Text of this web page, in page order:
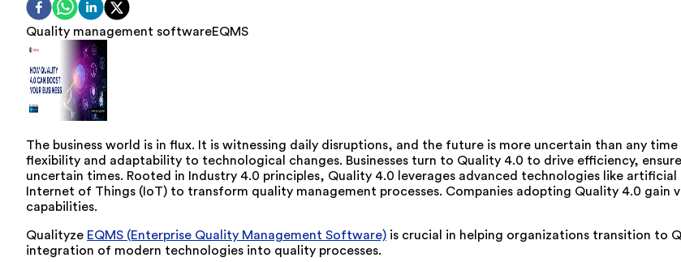
Quality management softwareEQMS
The business world is in flux. It is witnessing daily disruptions, and the future is more uncertain than any
flexibility and adaptability to technological changes. Businesses turn to Quality 4.0 to drive efficiency,
uncertain times. Rooted in Industry 4.0 principles, Quality 4.0 leverages advanced technologies like
Internet of Things (IoT) to transform quality management processes. Companies adopting Quality 4.0
capabilities.
Qualityze EQMS (Enterprise Quality Management Software) is crucial in helping organizations transition to
integration of modern technologies into quality processes.